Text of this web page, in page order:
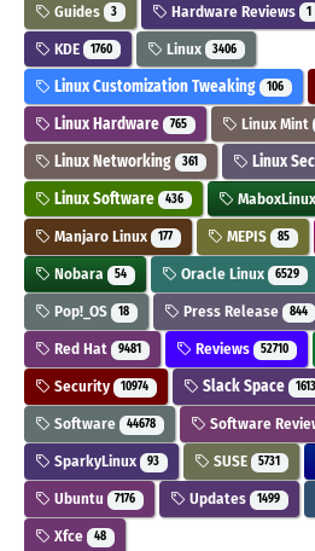
Guides 3 Hardware Reviews 1
KDE 1760 Linux 3406
Linux Customization Tweaking 106
Linux Hardware 765 Linux Mint
Linux Networking 361 Linux
Linux Software 436 MaboxLinux
Manjaro Linux 177 MEPIS 85
Nobara 54 Oracle Linux 6529
Pop!_OS 18 Press Release 844
Red Hat 9481 Reviews 52710
Security 10974 Slack Space 1613
Software 44678 Software
SparkyLinux 93 SUSE 5731
Ubuntu 7176 Updates 1499
Xfce 48